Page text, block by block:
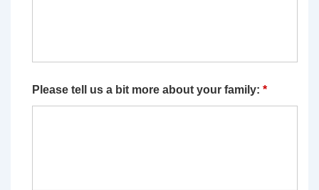
Please tell us a bit more about your family: *